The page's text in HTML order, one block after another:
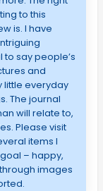
to this
is. I have
to say people’s
and
little everyday
The journal
will relate to,
Please visit
items I
– happy,
images